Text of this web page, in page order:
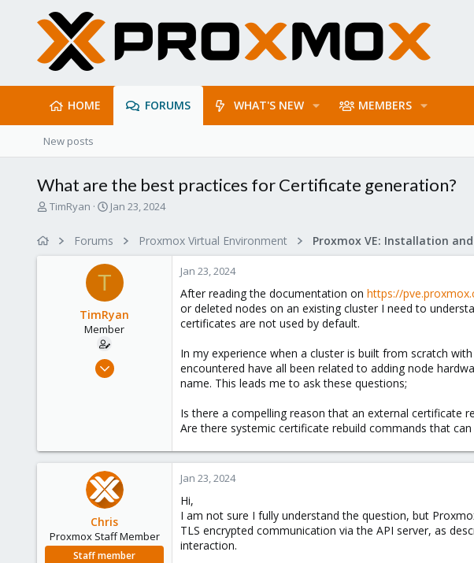
HOME FORUMS WHAT'S NEW MEMBERS
New posts
What are the best practices for Certificate generation?
T
TimRyan
S
r
t
d
t
e
Jan 23, 2024
Forums Proxmox Virtual Environment
T
TimRyan
Member
Aug 24, 2022
comxpertise.ca
Jan 23, 2024
After reading the documentation on https://
or deleted nodes on an existing cluster I need to
certificates are not used by default.
In my experience when a cluster is built from scratch
encountered have all been related to adding node
name. This leads me to ask these questions;
Is there a compelling reason that an external certificate
Are there systemic certificate rebuild commands that
Chris
Proxmox Staff Member
Staff member
Jan 23, 2024
Hi,
I am not sure I fully understand the question, but
TLS encrypted communication via the API server, as
interaction.